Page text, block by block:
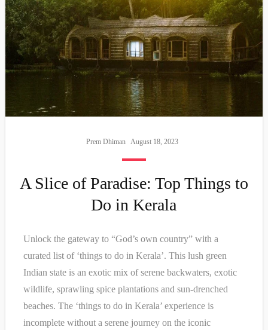
Prem Dhiman August 18, 2023
A Slice of Paradise: Top Things to
Do in Kerala
Unlock the gateway to “God’s own country” with a
curated list of ‘things to do in Kerala’. This lush green
Indian state is an exotic mix of serene backwaters, exotic
wildlife, sprawling spice plantations and sun-drenched
beaches. The ‘things to do in Kerala’ experience is
incomplete without a serene journey on the iconic